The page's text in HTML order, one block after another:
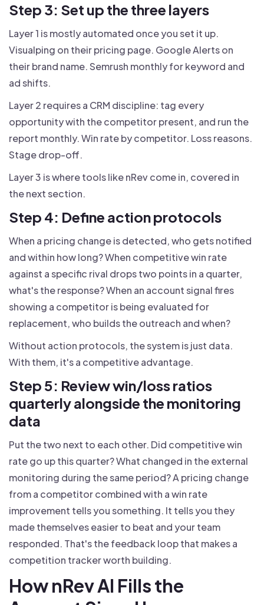
Step 3: Set up the three layers
Layer 1 is mostly automated once you set it up.
Visualping on their pricing page. Google Alerts on
their brand name. Semrush monthly for keyword and
ad shifts.
Layer 2 requires a CRM discipline: tag every
opportunity with the competitor present, and run the
report monthly. Win rate by competitor. Loss reasons.
Stage drop-off.
Layer 3 is where tools like nRev come in, covered in
the next section.
Step 4: Define action protocols
When a pricing change is detected, who gets notified
and within how long? When competitive win rate
against a specific rival drops two points in a quarter,
what's the response? When an account signal fires
showing a competitor is being evaluated for
replacement, who builds the outreach and when?
Without action protocols, the system is just data.
With them, it's a competitive advantage.
Step 5: Review win/loss ratios
quarterly alongside the monitoring
data
Put the two next to each other. Did competitive win
rate go up this quarter? What changed in the external
monitoring during the same period? A pricing change
from a competitor combined with a win rate
improvement tells you something. It tells you they
made themselves easier to beat and your team
responded. That's the feedback loop that makes a
competition tracker worth building.
How nRev AI Fills the